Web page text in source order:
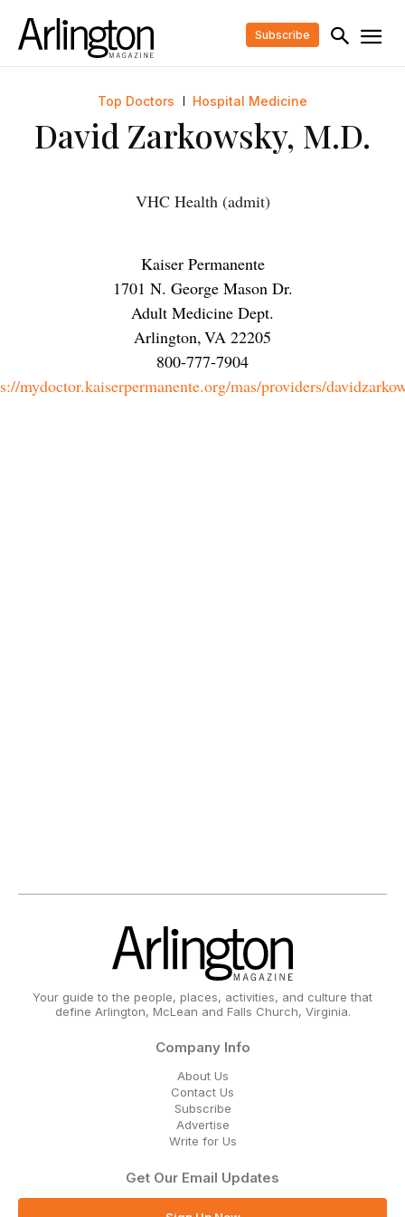
Subscribe
Top Doctors Hospital Medicine
David Zarkowsky, M.D.
VHC Health (admit)
Kaiser Permanente
1701 N. George Mason Dr.
Adult Medicine Dept.
Arlington,VA 22205
800-777-7904
mydoctor.kaiserpermanente.org/mas/providers/
Your guide to the people, places, activities, and culture that
define Arlington, McLean and Falls Church, Virginia.
Company Info
About Us
Contact Us
Subscribe
Advertise
Write for Us
Get Our Email Updates